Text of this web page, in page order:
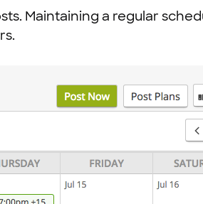
Maintaining a regular